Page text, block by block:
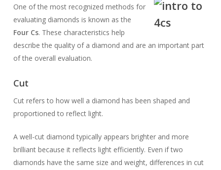
One of the most recognized methods for
evaluating diamonds is known as the
Four Cs. These characteristics help
describe the quality of a diamond and are an important part
of the overall evaluation.
Cut
Cut refers to how well a diamond has been shaped and
proportioned to reflect light.
A well-cut diamond typically appears brighter and more
brilliant because it reflects light efficiently. Even if two
diamonds have the same size and weight, differences in cut